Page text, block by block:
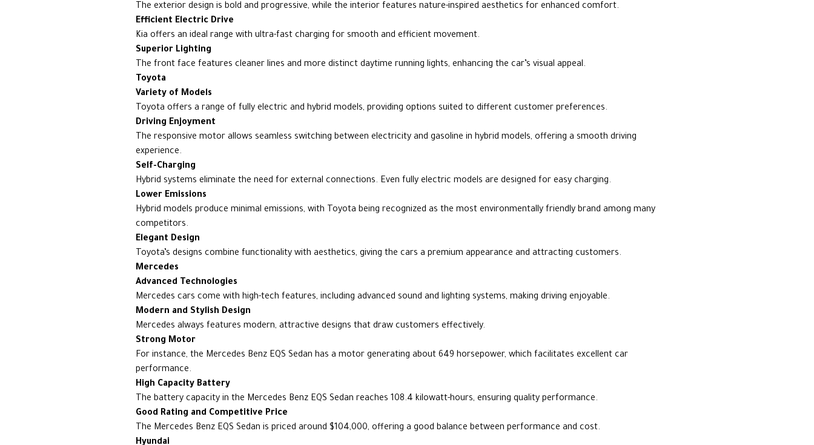
The exterior design is bold and progressive, while the interior features nature-inspired aesthetics for enhanced comfort.
Efficient Electric Drive
Kia offers an ideal range with ultra-fast charging for smooth and efficient movement.
Superior Lighting
The front face features cleaner lines and more distinct daytime running lights, enhancing the car’s visual appeal.
Toyota
Variety of Models
Toyota offers a range of fully electric and hybrid models, providing options suited to different customer preferences.
Driving Enjoyment
The responsive motor allows seamless switching between electricity and gasoline in hybrid models, offering a smooth driving
experience.
Self-Charging
Hybrid systems eliminate the need for external connections. Even fully electric models are designed for easy charging.
Lower Emissions
Hybrid models produce minimal emissions, with Toyota being recognized as the most environmentally friendly brand among many
competitors.
Elegant Design
Toyota’s designs combine functionality with aesthetics, giving the cars a premium appearance and attracting customers.
Mercedes
Advanced Technologies
Mercedes cars come with high-tech features, including advanced sound and lighting systems, making driving enjoyable.
Modern and Stylish Design
Mercedes always features modern, attractive designs that draw customers effectively.
Strong Motor
For instance, the Mercedes Benz EQS Sedan has a motor generating about 649 horsepower, which facilitates excellent car
performance.
High Capacity Battery
The battery capacity in the Mercedes Benz EQS Sedan reaches 108.4 kilowatt-hours, ensuring quality performance.
Good Rating and Competitive Price
The Mercedes Benz EQS Sedan is priced around $104,000, offering a good balance between performance and cost.
Hyundai